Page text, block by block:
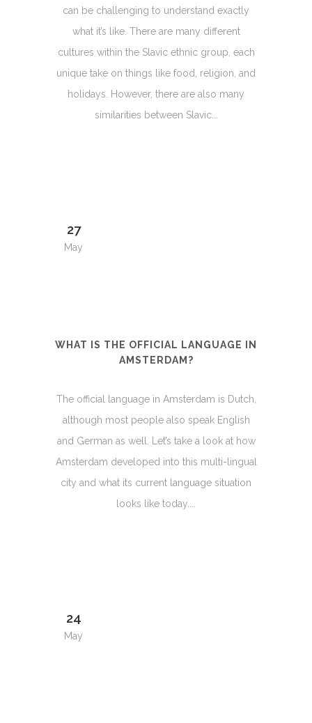
can be challenging to understand exactly
what it’s like. There are many different
cultures within the Slavic ethnic group, each
unique take on things like food, religion, and
holidays. However, there are also many
similarities between Slavic...
27
May
WHAT IS THE OFFICIAL LANGUAGE IN
AMSTERDAM?
The official language in Amsterdam is Dutch,
although most people also speak English
and German as well. Let’s take a look at how
Amsterdam developed into this multi-lingual
city and what its current language situation
looks like today....
24
May